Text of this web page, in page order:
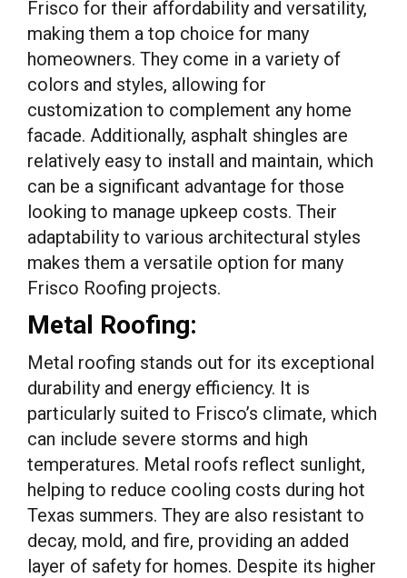
Frisco for their affordability and versatility,
making them a top choice for many
homeowners. They come in a variety of
colors and styles, allowing for
customization to complement any home
facade. Additionally, asphalt shingles are
relatively easy to install and maintain, which
can be a significant advantage for those
looking to manage upkeep costs. Their
adaptability to various architectural styles
makes them a versatile option for many
Frisco Roofing projects.
Metal Roofing:
Metal roofing stands out for its exceptional
durability and energy efficiency. It is
particularly suited to Frisco’s climate, which
can include severe storms and high
temperatures. Metal roofs reflect sunlight,
helping to reduce cooling costs during hot
Texas summers. They are also resistant to
decay, mold, and fire, providing an added
layer of safety for homes. Despite its higher